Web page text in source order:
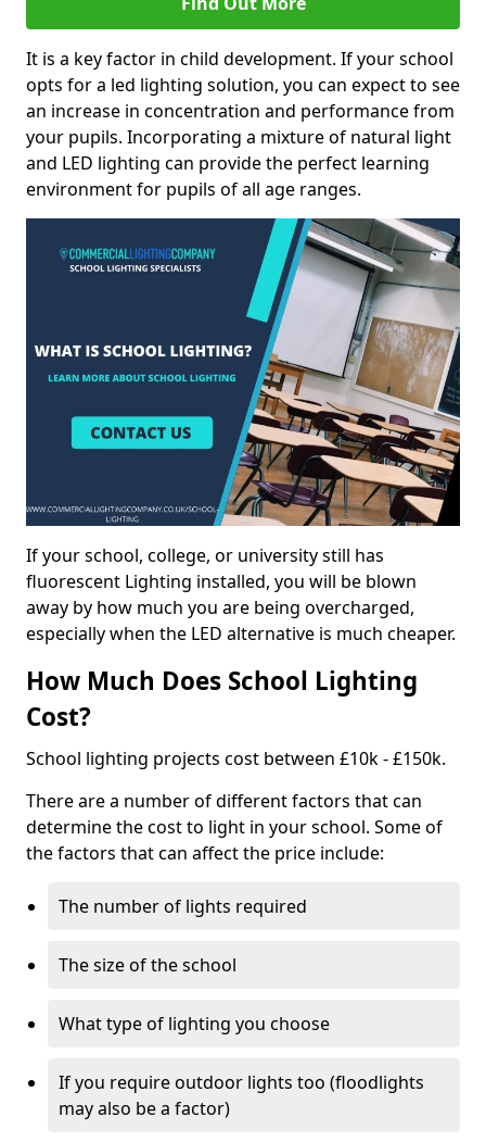
It is a key factor in child development. If your school
opts for a led lighting solution, you can expect to see
an increase in concentration and performance from
your pupils. Incorporating a mixture of natural light
and LED lighting can provide the perfect learning
environment for pupils of all age ranges.
If your school, college, or university still has
fluorescent Lighting installed, you will be blown
away by how much you are being overcharged,
especially when the LED alternative is much cheaper.
How Much Does School Lighting
Cost?
School lighting projects cost between £10k - £150k.
There are a number of different factors that can
determine the cost to light in your school. Some of
the factors that can affect the price include:
The number of lights required
The size of the school
What type of lighting you choose
If you require outdoor lights too (floodlights
may also be a factor)